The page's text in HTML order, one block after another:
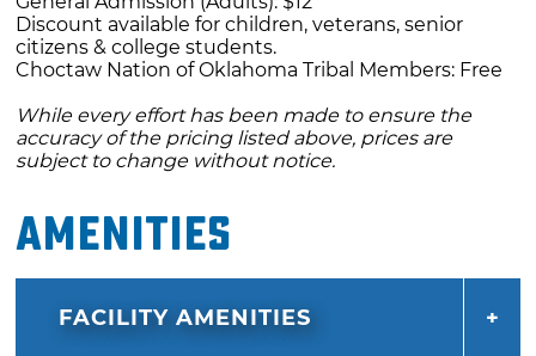
tribal members including jewelry, baskets,
beadwork, artwork and more.
turtle with traditional Choctaw houses and a
mini-forest to explore. Participate in the
keep the Choctaw spirit alive cheering on a
center is a place for all ages to gather, learn
Discount available for children, veterans, senior
citizens & college students.
Choctaw Nation of Oklahoma Tribal Members: Free
While every effort has been made to ensure the
accuracy of the pricing listed above, prices are
subject to change without notice.
Amenities
FACILITY AMENITIES